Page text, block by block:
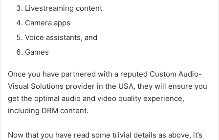
Livestreaming content
Camera apps
Voice assistants, and
Games
Once you have partnered with a reputed Custom Audio-
Visual Solutions provider in the USA, they will ensure you
get the optimal audio and video quality experience,
including DRM content.
Now that you have read some trivial details as above, it’s